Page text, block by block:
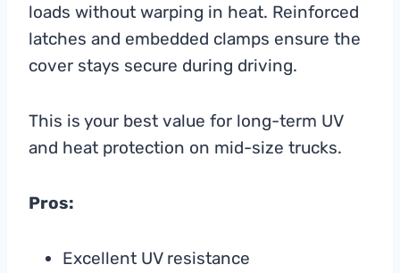
loads without warping in heat. Reinforced
latches and embedded clamps ensure the
cover stays secure during driving.
This is your best value for long-term UV
and heat protection on mid-size trucks.
Pros:
Excellent UV resistance